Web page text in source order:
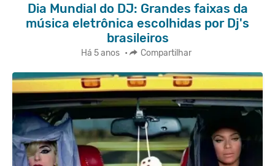
Dia Mundial do DJ: Grandes faixas da
música eletrônica escolhidas por Dj's
brasileiros
Há 5 anos • Compartilhar